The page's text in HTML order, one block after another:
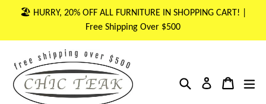
🏖 HURRY, 20% OFF ALL FURNITURE IN SHOPPING CART! |
Free Shipping Over $500
Search Log in Cart
Cart